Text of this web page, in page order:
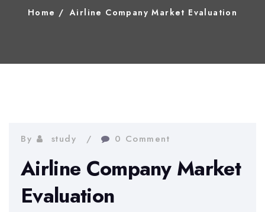
Home Airline Company Market Evaluation
By study 0 Comment
Airline Company Market
Evaluation